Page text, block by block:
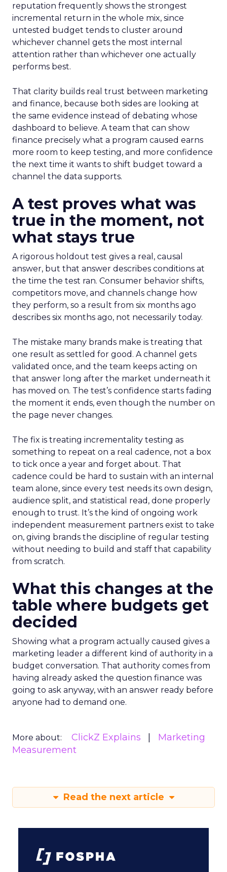
reputation frequently shows the strongest
incremental return in the whole mix, since
untested budget tends to cluster around
whichever channel gets the most internal
attention rather than whichever one actually
performs best.
That clarity builds real trust between marketing
and finance, because both sides are looking at
the same evidence instead of debating whose
dashboard to believe. A team that can show
finance precisely what a program caused earns
more room to keep testing, and more confidence
the next time it wants to shift budget toward a
channel the data supports.
A test proves what was
true in the moment, not
what stays true
A rigorous holdout test gives a real, causal
answer, but that answer describes conditions at
the time the test ran. Consumer behavior shifts,
competitors move, and channels change how
they perform, so a result from six months ago
describes six months ago, not necessarily today.
The mistake many brands make is treating that
one result as settled for good. A channel gets
validated once, and the team keeps acting on
that answer long after the market underneath it
has moved on. The test’s confidence starts fading
the moment it ends, even though the number on
the page never changes.
The fix is treating incrementality testing as
something to repeat on a real cadence, not a box
to tick once a year and forget about. That
cadence could be hard to sustain with an internal
team alone, since every test needs its own design,
audience split, and statistical read, done properly
enough to trust. It’s the kind of ongoing work
independent measurement partners exist to take
on, giving brands the discipline of regular testing
without needing to build and staff that capability
from scratch.
What this changes at the
table where budgets get
decided
Showing what a program actually caused gives a
marketing leader a different kind of authority in a
budget conversation. That authority comes from
having already asked the question finance was
going to ask anyway, with an answer ready before
anyone had to demand one.
More about: ClickZ Explains
Marketing
Measurement
Read the next article